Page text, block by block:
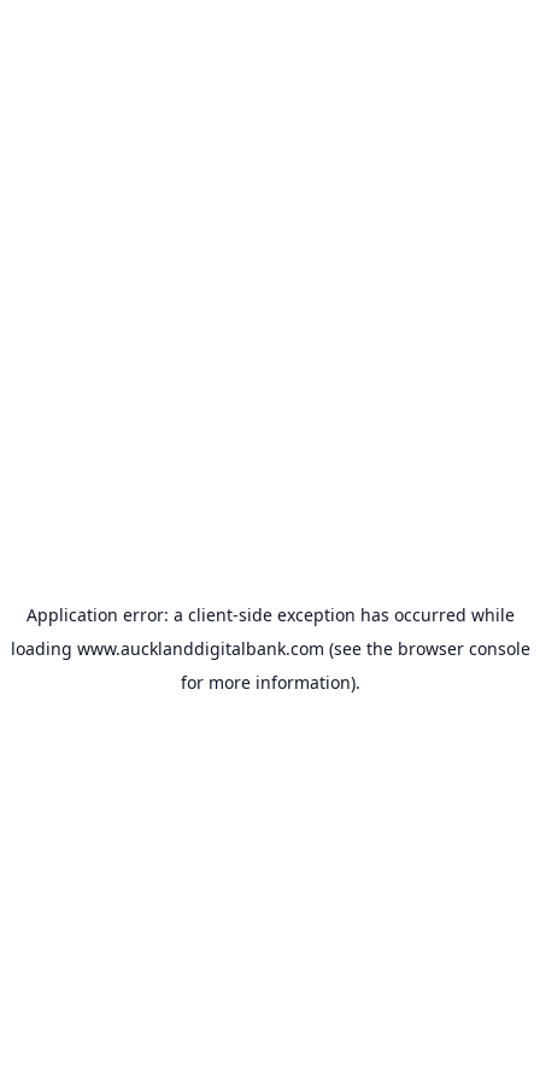
Application error: a client-side exception has occurred while
loading www.aucklanddigitalbank.com (see the browser console
for more information).